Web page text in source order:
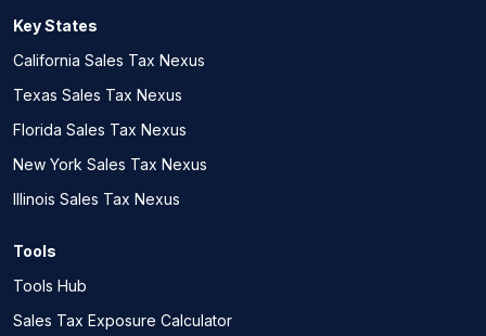
Key States
California Sales Tax Nexus
Texas Sales Tax Nexus
Florida Sales Tax Nexus
New York Sales Tax Nexus
Illinois Sales Tax Nexus
Tools
Tools Hub
Sales Tax Exposure Calculator